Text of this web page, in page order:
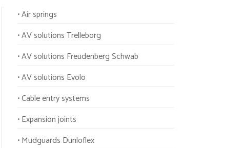
• Air springs
• AV solutions Trelleborg
• AV solutions Freudenberg Schwab
• AV solutions Evolo
• Cable entry systems
• Expansion joints
• Mudguards Dunloflex